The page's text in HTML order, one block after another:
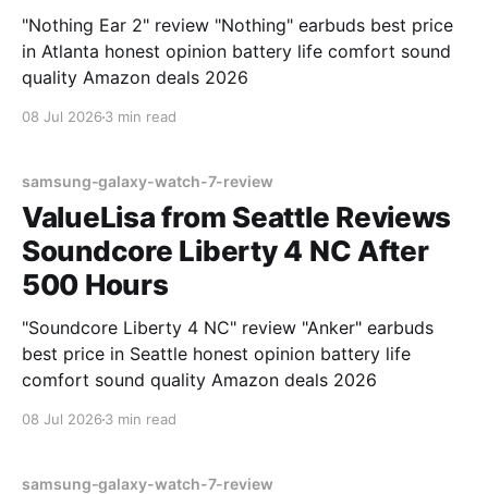
"Nothing Ear 2" review "Nothing" earbuds best price
in Atlanta honest opinion battery life comfort sound
quality Amazon deals 2026
08 Jul 2026 3 min read
samsung-galaxy-watch-7-review
ValueLisa from Seattle Reviews
Soundcore Liberty 4 NC After
500 Hours
"Soundcore Liberty 4 NC" review "Anker" earbuds
best price in Seattle honest opinion battery life
comfort sound quality Amazon deals 2026
08 Jul 2026 3 min read
samsung-galaxy-watch-7-review